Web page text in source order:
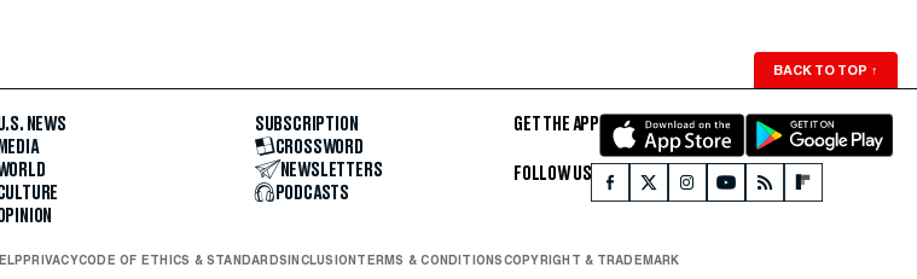
BACK TO TOP ↑
NEWS
MEDIA
SUBSCRIPTION
CROSSWORD
NEWSLETTERS
PODCASTS
GET THE APP
FOLLOW US
PRIVACYCODE OF ETHICS & STANDARDS INCLUSION TERMS & CONDITIONSCOPYRIGHT & TRADEMARK